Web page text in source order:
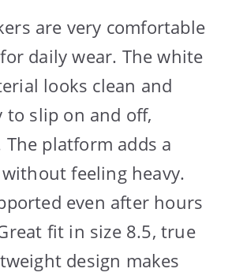
are very comfortable
daily wear. The white
looks clean and
to slip on and off,
platform adds a
feeling heavy.
even after hours
fit in size 8.5, true
design makes